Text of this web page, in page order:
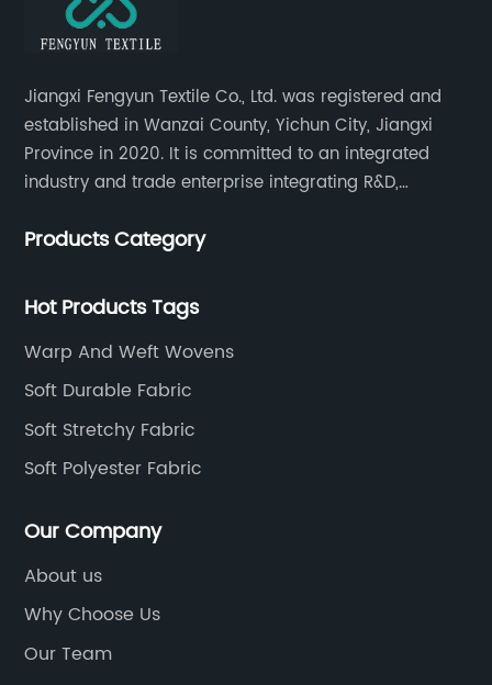
Jiangxi Fengyun Textile Co., Ltd. was registered and
established in Wanzai County, Yichun City, Jiangxi
Province in 2020. It is committed to an integrated
industry and trade enterprise integrating R&D,
with many large domestic textile printing and dyeing
agreement with Unitex.
Products Category
Hot Products Tags
Warp And Weft Wovens
Soft Durable Fabric
Soft Stretchy Fabric
Soft Polyester Fabric
Our Company
About us
Why Choose Us
Our Team